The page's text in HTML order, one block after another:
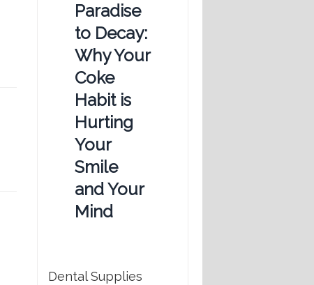
Paradise
to Decay:
Why Your
Coke
Habit is
Hurting
Your
Smile
and Your
Mind
Dental Supplies